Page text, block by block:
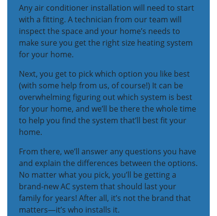
Any air conditioner installation will need to start
with a fitting. A technician from our team will
inspect the space and your home’s needs to
make sure you get the right size heating system
for your home.
Next, you get to pick which option you like best
(with some help from us, of course!) It can be
overwhelming figuring out which system is best
for your home, and we’ll be there the whole time
to help you find the system that’ll best fit your
home.
From there, we’ll answer any questions you have
and explain the differences between the options.
No matter what you pick, you’ll be getting a
brand-new AC system that should last your
family for years! After all, it’s not the brand that
matters—it’s who installs it.